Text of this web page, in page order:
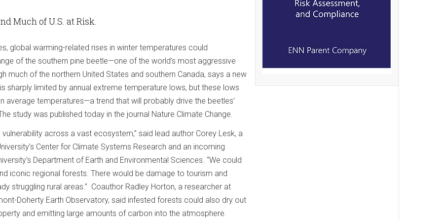
Much of U.S. at Risk.
global warming-related rises in winter temperatures could
of the southern pine beetle—one of the world’s most aggressive
much of the northern United States and southern Canada, says a new
sharply limited by annual extreme temperature lows, but these lows
average temperatures—a trend that will probably drive the beetles’
study was published today in the journal Nature Climate Change.
across a vast ecosystem,” said lead author Corey Lesk, a
Center for Climate Systems Research and an incoming
Department of Earth and Environmental Sciences. “We could
iconic regional forests. There would be damage to tourism and
struggling rural areas.” Coauthor Radley Horton, a researcher at
Doherty Earth Observatory, said infested forests could also dry out
and emitting large amounts of carbon into the atmosphere.